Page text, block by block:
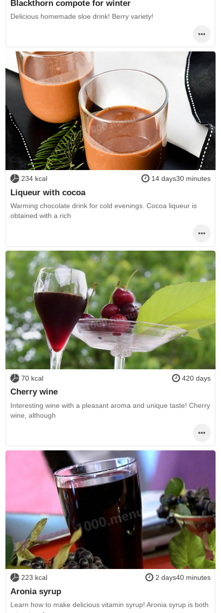
Blackthorn compote for winter
Delicious homemade sloe drink! Berry variety!
234 kcal 14 days30 minutes
Liqueur with cocoa
Warming chocolate drink for cold evenings. Cocoa liqueur is
obtained with a rich
70 kcal 420 days
Cherry wine
Interesting wine with a pleasant aroma and unique taste! Cherry
wine, although
223 kcal 2 days40 minutes
Aronia syrup
Learn how to make delicious vitamin syrup! Aronia syrup is both